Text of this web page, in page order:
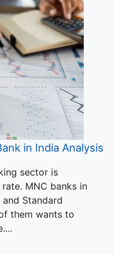
in India Analysis
sector is
MNC banks in
Standard
them wants to